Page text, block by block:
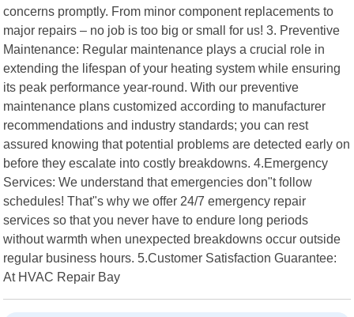
concerns promptly. From minor component replacements to
major repairs – no job is too big or small for us! 3. Preventive
Maintenance: Regular maintenance plays a crucial role in
extending the lifespan of your heating system while ensuring
its peak performance year-round. With our preventive
maintenance plans customized according to manufacturer
recommendations and industry standards; you can rest
assured knowing that potential problems are detected early on
before they escalate into costly breakdowns. 4.Emergency
Services: We understand that emergencies don"t follow
schedules! That"s why we offer 24/7 emergency repair
services so that you never have to endure long periods
without warmth when unexpected breakdowns occur outside
regular business hours. 5.Customer Satisfaction Guarantee:
At HVAC Repair Bay